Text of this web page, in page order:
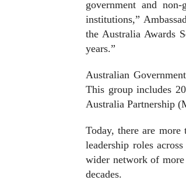
government and
institutions,”
the Australia Awards
years.”
Australian
This group includes
Australia Partnership
Today, there are
leadership roles
wider network of
decades.